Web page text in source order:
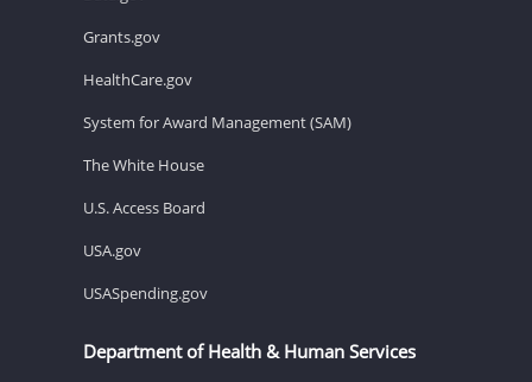
Grants.gov
HealthCare.gov
System for Award Management (SAM)
The White House
U.S. Access Board
USA.gov
USASpending.gov
Department of Health & Human Services